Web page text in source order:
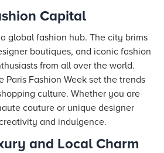
Capital
global fashion hub. The city brims
boutiques, and iconic fashion
from all over the world.
Paris Fashion Week set the trends
culture. Whether you are
couture or unique designer
and indulgence.
and Local Charm